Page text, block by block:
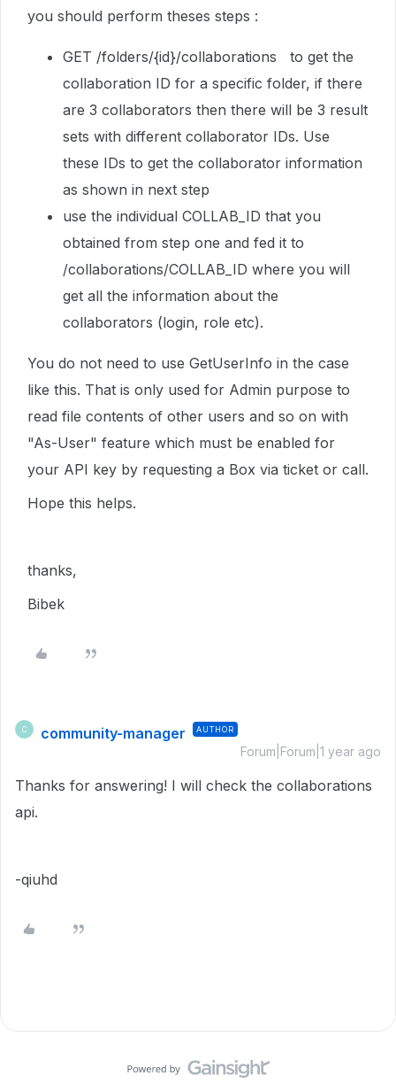
you should perform theses steps :
GET /folders/{id}/collaborations to get the
collaboration ID for a specific folder, if there
are 3 collaborators then there will be 3 result
sets with different collaborator IDs. Use
these IDs to get the collaborator information
as shown in next step
use the individual COLLAB_ID that you
obtained from step one and fed it to
/collaborations/COLLAB_ID where you will
get all the information about the
collaborators (login, role etc).
You do not need to use GetUserInfo in the case
like this. That is only used for Admin purpose to
read file contents of other users and so on with
"As-User" feature which must be enabled for
your API key by requesting a Box via ticket or call.
Hope this helps.
thanks,
Bibek
C community-manager AUTHOR
Forum|Forum|1 year ago
Thanks for answering! I will check the collaborations
api.
-qiuhd